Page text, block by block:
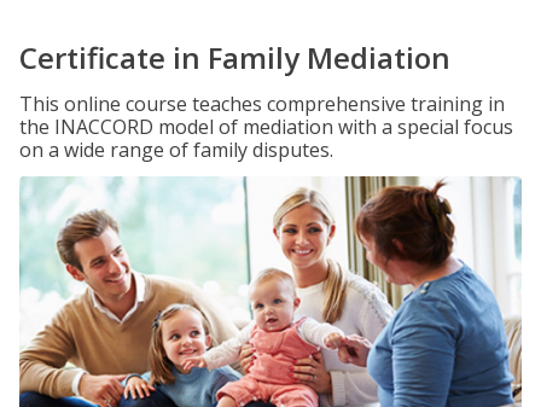
Certificate in Family Mediation
This online course teaches comprehensive training in
the INACCORD model of mediation with a special focus
on a wide range of family disputes.